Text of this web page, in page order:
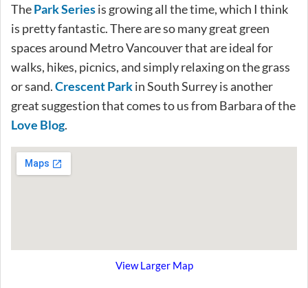
ThePark Seriesis growing all the time, which I think
is pretty fantastic. There are so many great green
spaces around Metro Vancouver that are ideal for
walks, hikes, picnics, and simply relaxing on the grass
or sand.Crescent Parkin South Surrey is another
great suggestion that comes to us from Barbara of the
Love Blog.
View Larger Map